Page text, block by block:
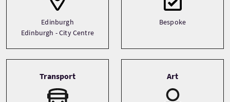
Edinburgh
Edinburgh - City Centre
Bespoke
Transport Art